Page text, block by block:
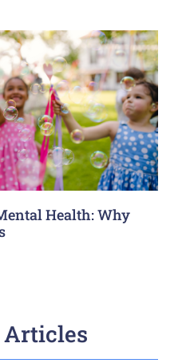
Health: Why